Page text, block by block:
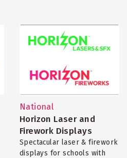
National
Horizon Laser and
Firework Displays
Spectacular laser & firework
displays for schools with